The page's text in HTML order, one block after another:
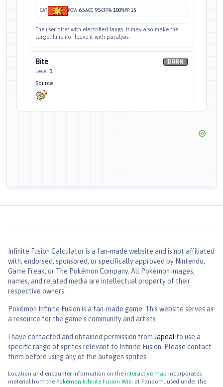
CAT POW 65ACC 95 EFF% 100%PP 15
The user bites with electrified fangs. It may also make the
target flinch or leave it with paralysis.
Bite
Level 1
Source
CATPOW60ACC100EFF%30%PP25
Source
Odor Sleuth
Level
CATPOW— ACC—EFF%—PP40
Enables the user to hit a Ghost type with any type of move. It
also enables the user to hit an evasive foe.
Level
Infinite Fusion Calculatoris a fan-made website and is not affiliated
with, endorsed, sponsored, or specifically approved by Nintendo,
Game Freak, or The Pokémon Company. All Pokémon images,
names, and related media are intellectual property of their
respective owners.
Pokémon Infinite Fusion is a fan-made game. This website serves as
a resource for the game's community and artists.
I have contacted and obtained permission from Japeal to use a
specific range of sprites relevant to Infinite Fusion. Please contact
them before using any of the autogen sprites.
Location and encounter information on the interactive map incorporates
material from the Pokémon Infinite Fusion Wiki at Fandom, used under the